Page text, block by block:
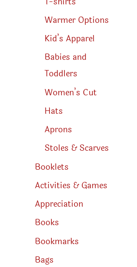
Warmer Options
Kid’s Apparel
Babies and
Toddlers
Women’s Cut
Hats
Aprons
Stoles & Scarves
Booklets
Activities & Games
Appreciation
Books
Bookmarks
Bags